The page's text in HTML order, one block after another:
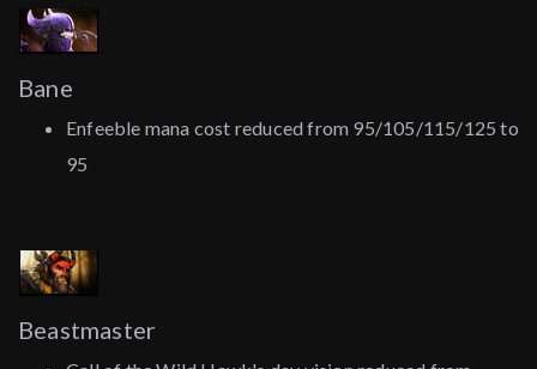
Bane
Enfeeble mana cost reduced from 95/105/115/125 to
95
Beastmaster